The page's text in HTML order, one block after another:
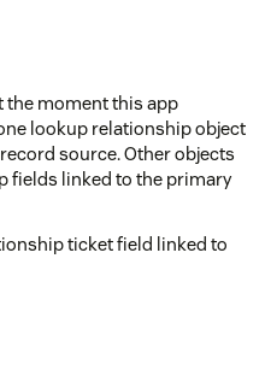
the moment this app
lookup relationship object
source. Other objects
fields linked to the primary
ticket field linked to
fields.